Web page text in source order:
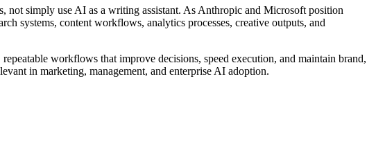
not simply use AI as a writing assistant. As Anthropic and Microsoft position
systems, content workflows, analytics processes, creative outputs, and
workflows that improve decisions, speed execution, and maintain brand,
in marketing, management, and enterprise AI adoption.